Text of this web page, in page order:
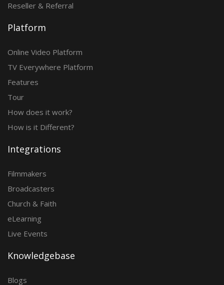
Reseller & Referral
Platform
Online Video Platform
TV Everywhere Platform
Features
Tour
How does it work?
How is it Different?
Integrations
Filmmakers
Broadcasters
Church & Faith
eLearning
Live Events
Knowledgebase
Blogs